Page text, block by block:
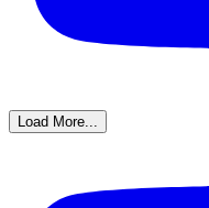
Load More...